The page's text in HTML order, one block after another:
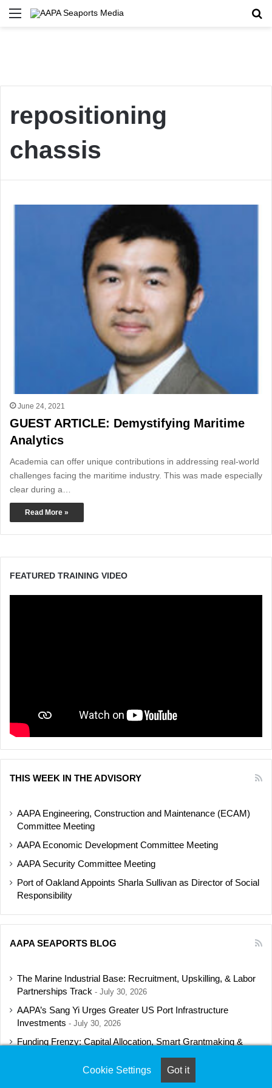
Menu
repositioning
chassis
June 24, 2021
GUEST ARTICLE: Demystifying Maritime
Analytics
Academia can offer unique contributions in addressing real-world
challenges facing the maritime industry. This was made especially
clear during a…
Read More »
FEATURED TRAINING VIDEO
THIS WEEK IN THE ADVISORY
AAPA Engineering, Construction and Maintenance (ECAM)
Committee Meeting
AAPA Economic Development Committee Meeting
AAPA Security Committee Meeting
Port of Oakland Appoints Sharla Sullivan as Director of Social
Responsibility
AAPA SEAPORTS BLOG
The Marine Industrial Base: Recruitment, Upskilling, & Labor
Partnerships Track
July 30, 2026
AAPA’s Sang Yi Urges Greater US Port Infrastructure
Investments
July 30, 2026
Funding Frenzy: Capital Allocation, Smart Grantmaking &
Shipbuilding Programs Director to Keynote AAPA’s Annual
Cookie Settings Got it